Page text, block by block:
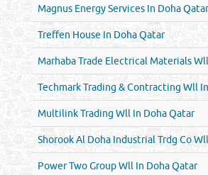
Magnus Energy Services In Doha Qatar
Treffen House In Doha Qatar
Marhaba Trade Electrical Materials
Techmark Trading & Contracting Wll
Multilink Trading Wll In Doha Qatar
Shorook Al Doha Industrial Trdg Co
Power Two Group Wll In Doha Qatar